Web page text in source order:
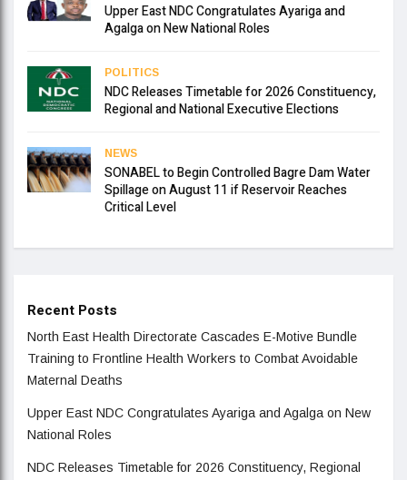
Upper East NDC Congratulates Ayariga and
Agalga on New National Roles
POLITICS
NDC Releases Timetable for 2026 Constituency,
Regional and National Executive Elections
NEWS
SONABEL to Begin Controlled Bagre Dam Water
Spillage on August 11 if Reservoir Reaches
Critical Level
Recent Posts
North East Health Directorate Cascades E-Motive Bundle
Training to Frontline Health Workers to Combat Avoidable
Maternal Deaths
Upper East NDC Congratulates Ayariga and Agalga on New
National Roles
NDC Releases Timetable for 2026 Constituency, Regional